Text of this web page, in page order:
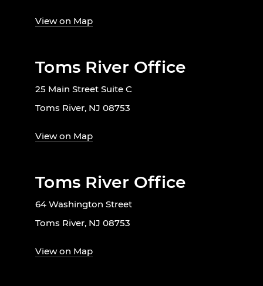
View on Map
Toms River Office
25 Main Street Suite C
Toms River, NJ 08753
View on Map
Toms River Office
64 Washington Street
Toms River, NJ 08753
View on Map